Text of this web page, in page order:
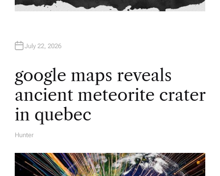
July 22, 2026
google maps reveals
ancient meteorite crater
in quebec
A
H
O
Hunter